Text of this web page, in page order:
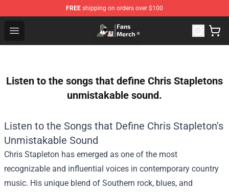
FREE shipping on orders over $100
Open menu
Joji Store - Official Joji Merchandise Shop
Listen to the songs that define Chris Stapletons
unmistakable sound.
Listen to the Songs that Define Chris Stapleton's
Unmistakable Sound
Chris Stapleton has emerged as one of the most
recognizable and influential voices in contemporary country
music. His unique blend of Southern rock, blues, and